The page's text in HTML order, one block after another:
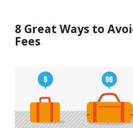
8 Great Ways to
Fees